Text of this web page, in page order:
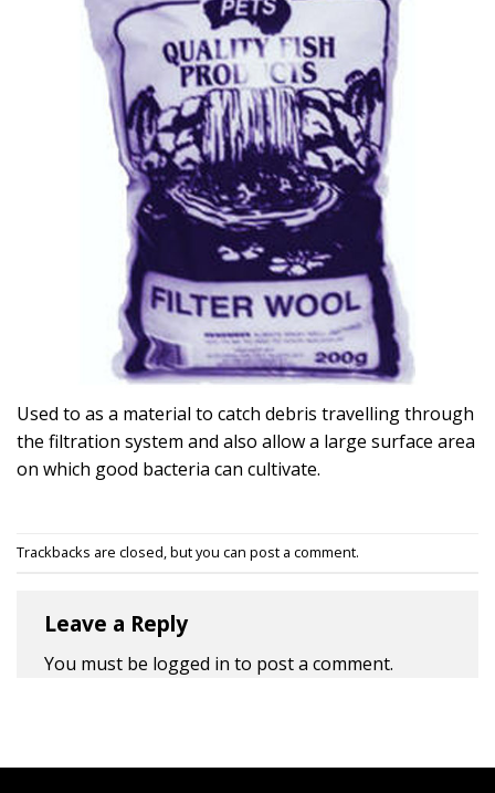
Used to as a material to catch debris travelling through
the filtration system and also allow a large surface area
on which good bacteria can cultivate.
Trackbacks are closed, but you can post a comment.
Leave a Reply
You must be logged in to post a comment.